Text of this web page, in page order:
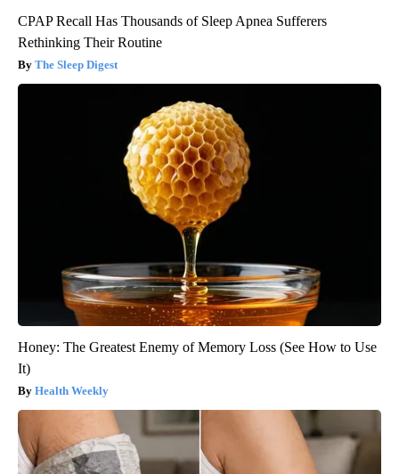
CPAP Recall Has Thousands of Sleep Apnea Sufferers
Rethinking Their Routine
The Sleep Digest
Honey: The Greatest Enemy of Memory Loss (See How to Use
It)
Health Weekly